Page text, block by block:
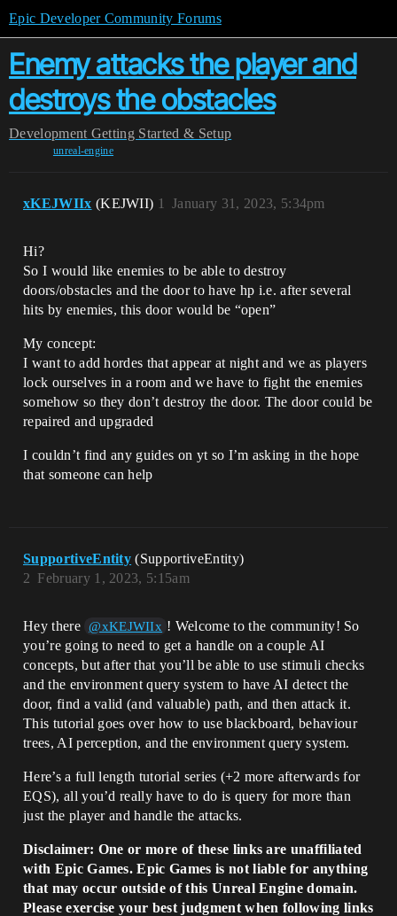
Epic Developer Community Forums
Enemy attacks the player and
destroys the obstacles
Development Getting Started & Setup
unreal-engine
xKEJWIIx (KEJWII) January 31, 2023, 5:34pm
1
Hi?
So I would like enemies to be able to destroy
doors/obstacles and the door to have hp i.e. after several
hits by enemies, this door would be “open”
My concept:
I want to add hordes that appear at night and we as players
lock ourselves in a room and we have to fight the enemies
somehow so they don’t destroy the door. The door could be
repaired and upgraded
I couldn’t find any guides on yt so I’m asking in the hope
that someone can help
SupportiveEntity (SupportiveEntity)
February 1, 2023, 5:15am
2
Hey there @xKEJWIIx ! Welcome to the community! So
you’re going to need to get a handle on a couple AI
concepts, but after that you’ll be able to use stimuli checks
and the environment query system to have AI detect the
door, find a valid (and valuable) path, and then attack it.
This tutorial goes over how to use blackboard, behaviour
trees, AI perception, and the environment query system.
Here’s a full length tutorial series (+2 more afterwards for
EQS), all you’d really have to do is query for more than
just the player and handle the attacks.
Disclaimer: One or more of these links are unaffiliated
with Epic Games. Epic Games is not liable for anything
that may occur outside of this Unreal Engine domain.
Please exercise your best judgment when following links